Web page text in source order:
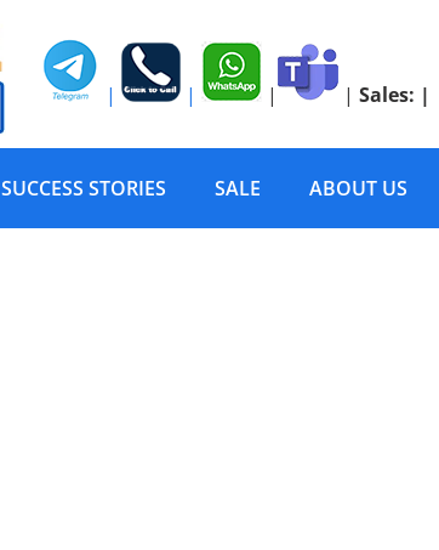
| | | | Sales: |
SUCCESS STORIES SALE ABOUT US